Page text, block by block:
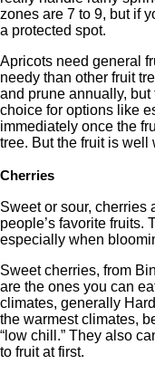
zones are 7 to 9, but if
a protected spot.
Apricots need general
needy than other fruit
and prune annually, but
choice for options like
immediately once the
tree. But the fruit is well
Cherries
Sweet or sour, cherries
people’s favorite fruits.
especially when
Sweet cherries, from
are the ones you can
climates, generally
the warmest climates,
“low chill.” They also
to fruit at first.